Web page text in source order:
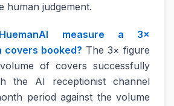
human judgement.
measure a 3×
covers booked? The 3× figure
of covers successfully
the AI receptionist channel
period against the volume